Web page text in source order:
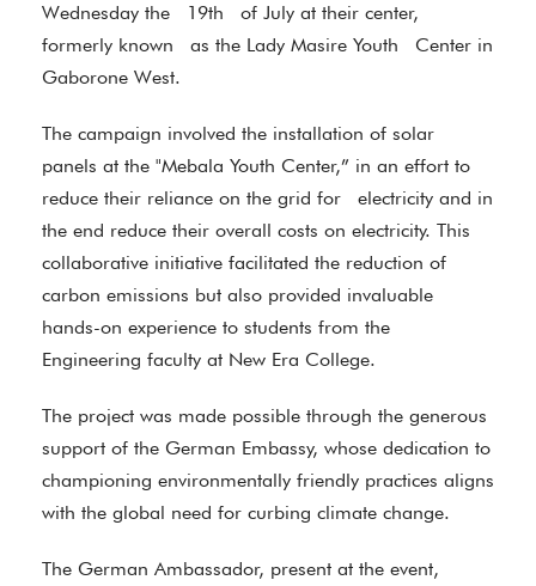
Wednesday the 19th of July at their center,
formerly known as the Lady Masire Youth Center in
Gaborone West.
The campaign involved the installation of solar
panels at the "Mebala Youth Center,” in an effort to
reduce their reliance on the grid for electricity and in
the end reduce their overall costs on electricity. This
collaborative initiative facilitated the reduction of
carbon emissions but also provided invaluable
hands-on experience to students from the
Engineering faculty at New Era College.
The project was made possible through the generous
support of the German Embassy, whose dedication to
championing environmentally friendly practices aligns
with the global need for curbing climate change.
The German Ambassador, present at the event,